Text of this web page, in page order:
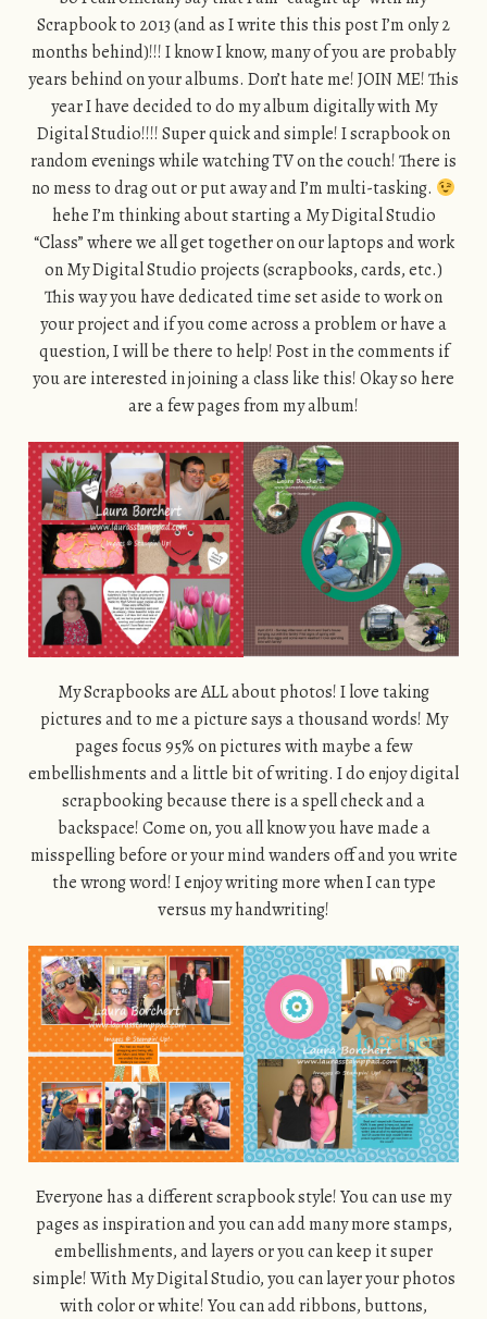
Scrapbook to 2013 (and as I write this this post I’m only 2
months behind)!!! I know I know, many of you are probably
years behind on your albums. Don’t hate me! JOIN ME! This
year I have decided to do my album digitally with My
Digital Studio!!!! Super quick and simple! I scrapbook on
random evenings while watching TV on the couch! There is
no mess to drag out or put away and I’m multi-tasking.
hehe I’m thinking about starting a My Digital Studio
“Class” where we all get together on our laptops and work
on My Digital Studio projects (scrapbooks, cards, etc.)
This way you have dedicated time set aside to work on
your project and if you come across a problem or have a
question, I will be there to help! Post in the comments if
you are interested in joining a class like this! Okay so here
are a few pages from my album!
My Scrapbooks are ALL about photos! I love taking
pictures and to me a picture says a thousand words! My
pages focus 95% on pictures with maybe a few
embellishments and a little bit of writing. I do enjoy digital
scrapbooking because there is a spell check and a
backspace! Come on, you all know you have made a
misspelling before or your mind wanders off and you write
the wrong word! I enjoy writing more when I can type
versus my handwriting!
Everyone has a different scrapbook style! You can use my
pages as inspiration and you can add many more stamps,
embellishments, and layers or you can keep it super
simple! With My Digital Studio, you can layer your photos
with color or white! You can add ribbons, buttons,